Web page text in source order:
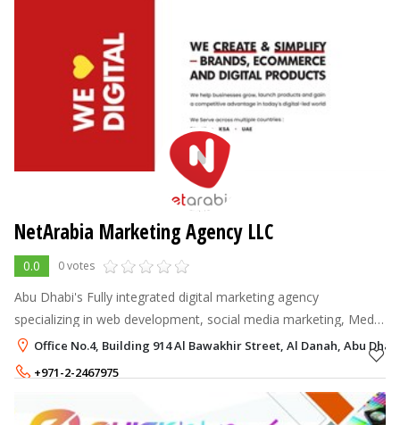
NetArabia Marketing Agency LLC
0.0 0 votes
Abu Dhabi's Fully integrated digital marketing agency
specializing in web development, social media marketing, Media
production, and Search Engine Optimization.
Office No.4, Building 914 Al Bawakhir Street, Al Danah, Abu
+971-2-2467975